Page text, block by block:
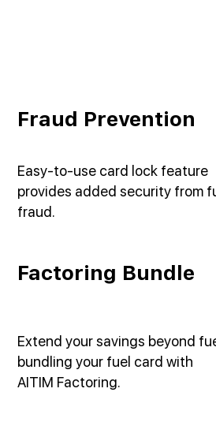
Fraud Prevention
Easy-to-use card lock feature
provides added security from
fraud.
Factoring Bundle
Extend your savings beyond
bundling your fuel card with
AITIM Factoring.